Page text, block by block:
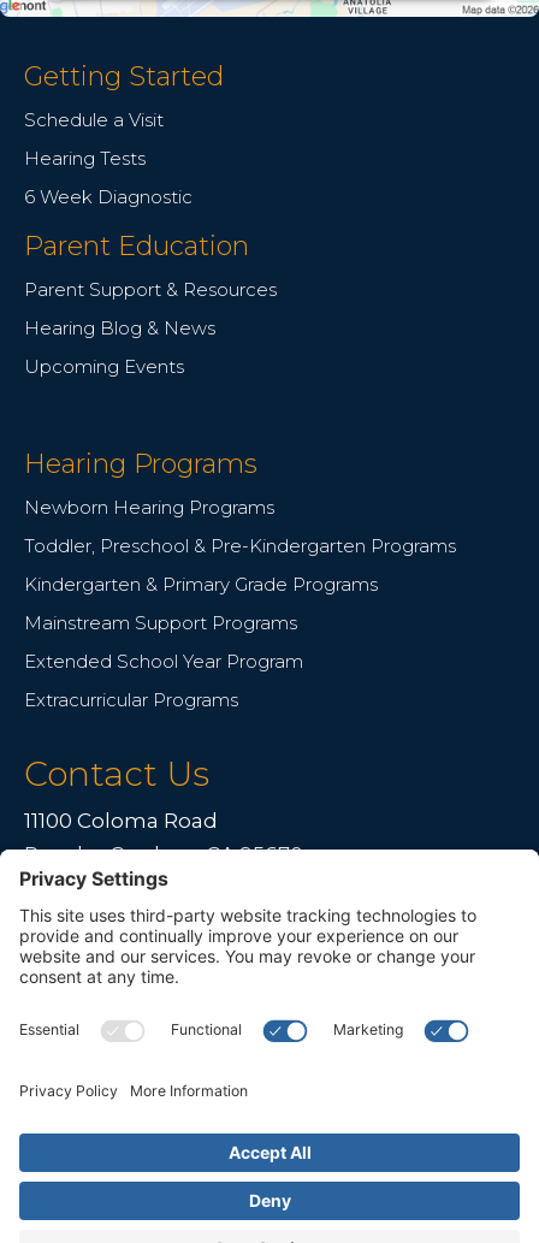
Getting Started
Schedule a Visit
Hearing Tests
6 Week Diagnostic
Parent Education
Parent Support & Resources
Hearing Blog & News
Upcoming Events
Hearing Programs
Newborn Hearing Programs
Toddler, Preschool & Pre-Kindergarten Programs
Kindergarten & Primary Grade Programs
Mainstream Support Programs
Extended School Year Program
Extracurricular Programs
Contact Us
11100 Coloma Road
Rancho Cordova, CA 95670
Please contact us for travel solutions!
Phone: (916) 361-7290
(916) 361-8613
© 2026 All rights reserved. Children's Choice for Hearing and Talking
Terms of Service